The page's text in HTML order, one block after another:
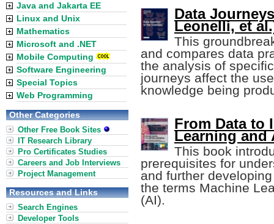
Data
Leonelli, et
This
and compares data
the analysis of
journeys affect the
knowledge being
From Data to
Learning and
This book
prerequisites for
and further
the terms Machine
(AI).
Java and Jakarta EE
Linux and Unix
Mathematics
Microsoft and .NET
Mobile Computing
Software Engineering
Special Topics
Web Programming
Other Categories
Other Free Book Sites
IT Research Library
Pro Certificates Studies
Careers and Job Interviews
Project Management
Resources and Links
Search Engines
Developer Tools